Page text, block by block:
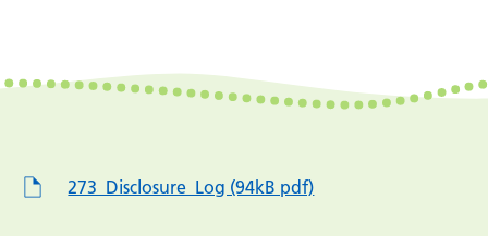
273_Disclosure_Log (94kB pdf)